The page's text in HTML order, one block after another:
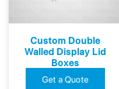
Custom Double
Walled Display Lid
Boxes
Get a Quote